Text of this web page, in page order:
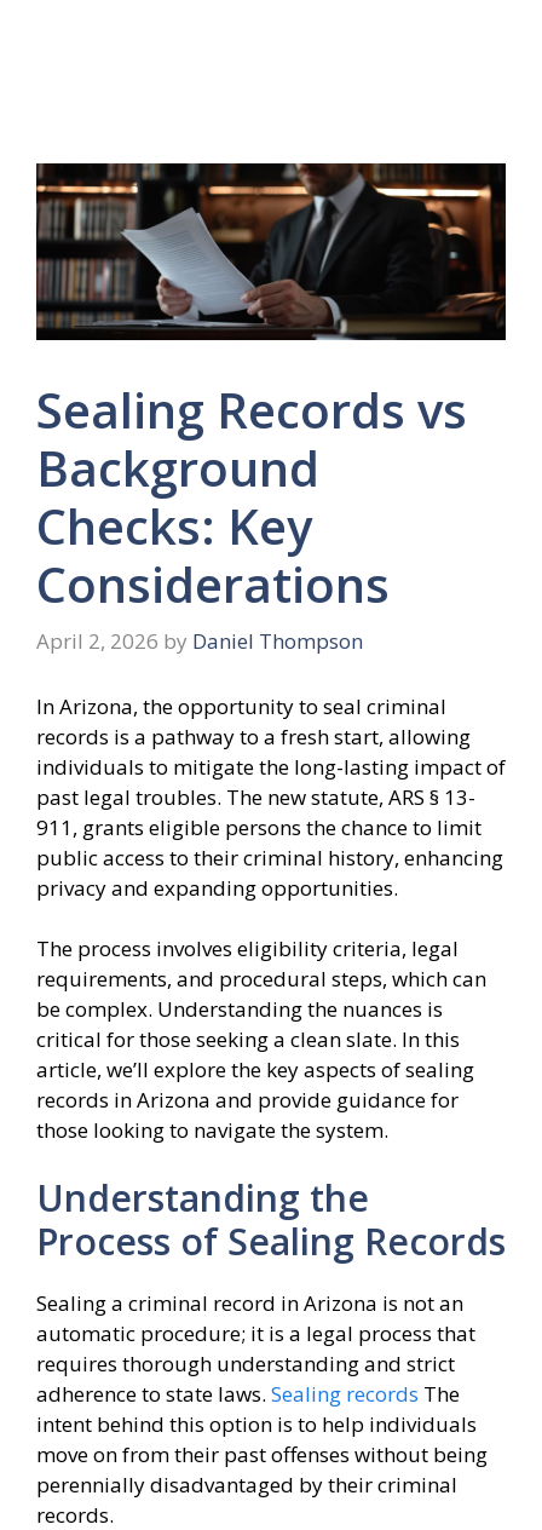
Sealing Records vs
Background
Checks: Key
Considerations
April 2, 2026 by Daniel Thompson
In Arizona, the opportunity to seal criminal
records is a pathway to a fresh start, allowing
individuals to mitigate the long-lasting impact of
past legal troubles. The new statute, ARS § 13-
911, grants eligible persons the chance to limit
public access to their criminal history, enhancing
privacy and expanding opportunities.
The process involves eligibility criteria, legal
requirements, and procedural steps, which can
be complex. Understanding the nuances is
critical for those seeking a clean slate. In this
article, we’ll explore the key aspects of sealing
records in Arizona and provide guidance for
those looking to navigate the system.
Understanding the
Process of Sealing Records
Sealing a criminal record in Arizona is not an
automatic procedure; it is a legal process that
requires thorough understanding and strict
adherence to state laws. Sealing records The
intent behind this option is to help individuals
move on from their past offenses without being
perennially disadvantaged by their criminal
records.